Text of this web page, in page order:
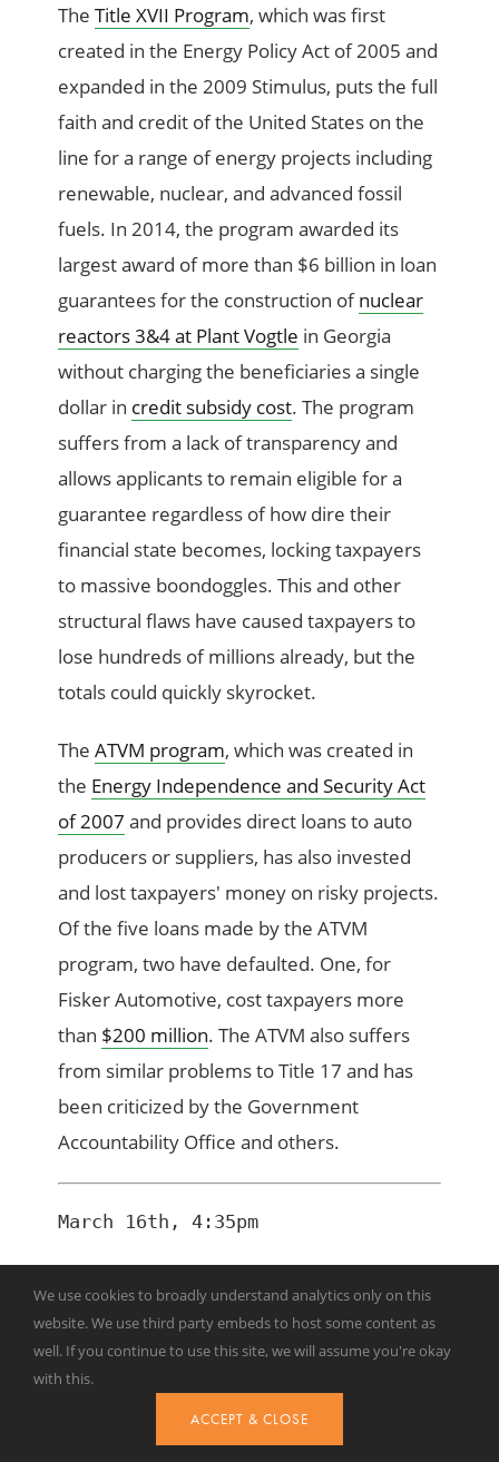
TheTitle XVII Program, which was first
created in the Energy Policy Act of 2005 and
expanded in the 2009 Stimulus, puts the full
faith and credit of the United States on the
line for a range of energy projects including
renewable, nuclear, and advanced fossil
fuels. In 2014, the program awarded its
largest award of more than $6 billion in loan
guarantees for the construction ofnuclear
reactors 3&4 at Plant Vogtle in Georgia
without charging the beneficiaries a single
dollar in credit subsidy cost. The program
suffers from a lack of transparency and
allows applicants to remain eligible for a
guarantee regardless of how dire their
financial state becomes, locking taxpayers
to massive boondoggles. This and other
structural flaws have caused taxpayers to
lose hundreds of millions already, but the
totals could quickly skyrocket.
TheATVM program, which was created in
the Energy Independence and Security Act
of 2007 and provides direct loans to auto
producers or suppliers, has also invested
and lost taxpayers' money on risky projects.
Of the five loans made by the ATVM
program, two have defaulted. One, for
Fisker Automotive, cost taxpayers more
than $200 million. The ATVM also suffers
from similar problems to Title 17 and has
been criticized by the Government
Accountability Office and others.
March 16th, 4:35pm
Dramatic Shift in Department of
Energy Funding
We use cookies to broadly understand analytics only on this
website. We use third party embeds to host some content as
well. If you continue to use this site, we will assume you're okay
with this.
ACCEPT & CLOSE